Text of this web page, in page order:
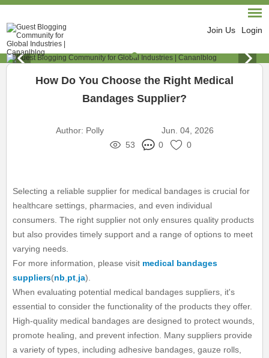
Join Us Login
How Do You Choose the Right Medical
Bandages Supplier?
Author: Polly
Jun. 04, 2026
53
0 0
Selecting a reliable supplier for medical bandages is crucial for
healthcare settings, pharmacies, and even individual
consumers. The right supplier not only ensures quality products
but also provides timely support and a range of options to meet
varying needs.
For more information, please visit medical bandages
suppliers(nb pt ja).
When evaluating potential medical bandages suppliers, it's
essential to consider the functionality of the products they offer.
High-quality medical bandages are designed to protect wounds,
promote healing, and prevent infection. Many suppliers provide
a variety of types, including adhesive bandages, gauze rolls,